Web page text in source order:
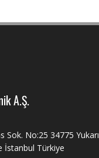
A.Ş.
Sok. No:25 34775 Yukarı
İstanbul Türkiye